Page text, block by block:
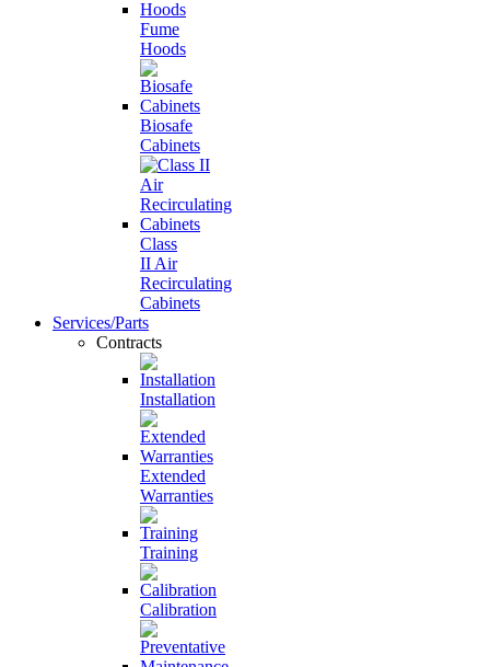
Fume
Hoods
Biosafe
Cabinets
Class
II Air
Recirculating
Cabinets
Services/Parts
Contracts
Installation
Extended
Warranties
Training
Calibration